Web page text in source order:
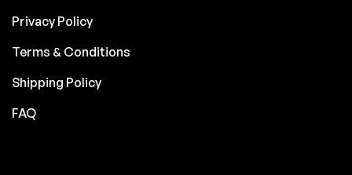
Privacy Policy
Terms & Conditions
Shipping Policy
FAQ